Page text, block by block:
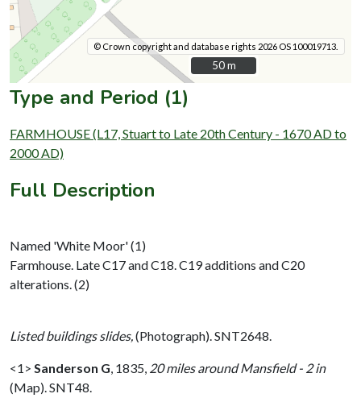
© Crown copyright and database rights 2026 OS 100019713.
50 m
50 m
Type and Period (1)
FARMHOUSE (L17, Stuart to Late 20th Century - 1670 AD to
2000 AD)
Full Description
Named 'White Moor' (1)
Farmhouse. Late C17 and C18. C19 additions and C20
alterations. (2)
Listed buildings slides,(Photograph). SNT2648.
<1> Sanderson G, 1835, 20 miles around Mansfield - 2 in
(Map). SNT48.